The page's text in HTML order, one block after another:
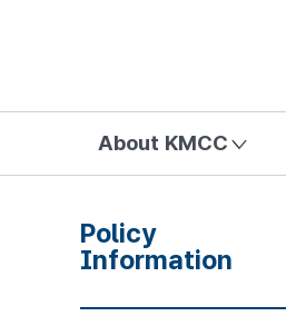
About KMCC
Policy
Information